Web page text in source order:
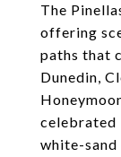
The
offering
paths that
Dunedin,
celebrated
white-sand